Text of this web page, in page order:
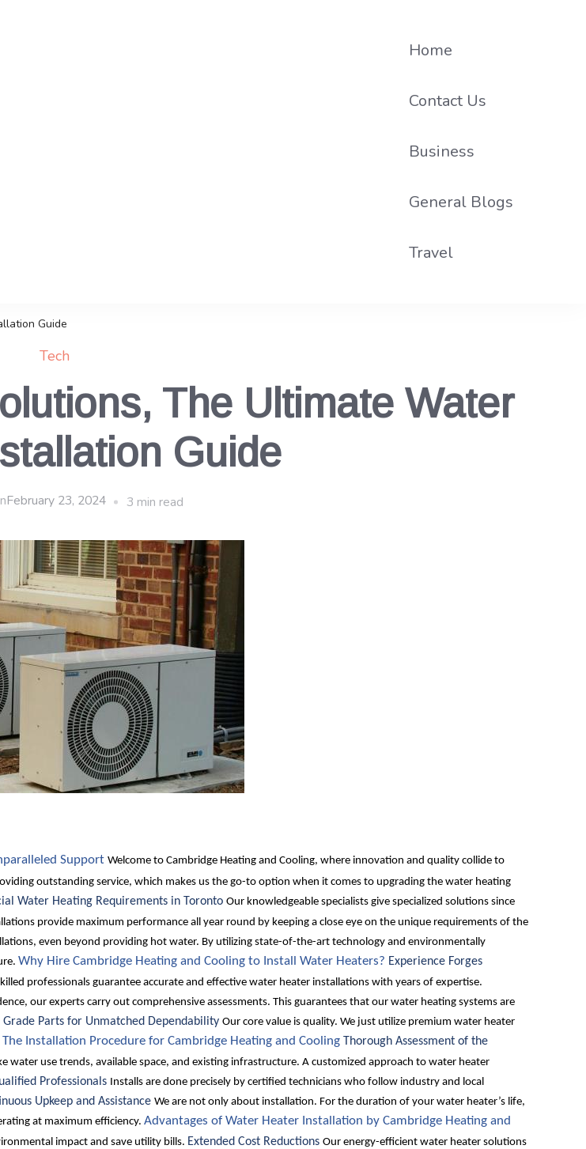
Home
Contact Us
Business
General Blogs
Travel
Guide
Tech
The Ultimate Water
Guide
February 23, 2024 3 min read
Support Welcome to Cambridge Heating and Cooling, where innovation and quality collide to
outstanding service, which makes us the go-to option when it comes to upgrading the water heating
Water Heating Requirements in Toronto Our knowledgeable specialists give specialized solutions since
provide maximum performance all year round by keeping a close eye on the unique requirements of the
even beyond providing hot water. By utilizing state-of-the-art technology and environmentally
Why Hire Cambridge Heating and Cooling to Install Water Heaters? Experience Forges
professionals guarantee accurate and effective water heater installations with years of expertise.
our experts carry out comprehensive assessments. This guarantees that our water heating systems are
Grade Parts for Unmatched Dependability Our core value is quality. We just utilize premium water heater
The Installation Procedure for Cambridge Heating and Cooling Thorough Assessment of the
use trends, available space, and existing infrastructure. A customized approach to water heater
Professionals Installs are done precisely by certified technicians who follow industry and local
Upkeep and Assistance We are not only about installation. For the duration of your water heater’s life,
at maximum efficiency. Advantages of Water Heater Installation by Cambridge Heating and
impact and save utility bills. Extended Cost Reductions Our energy-efficient water heater solutions